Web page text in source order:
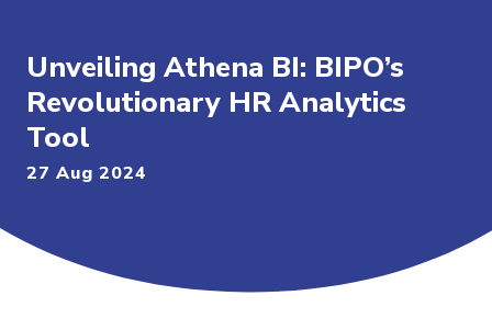
Unveiling Athena BI: BIPO’s
Revolutionary HR Analytics
Tool
27 Aug 2024